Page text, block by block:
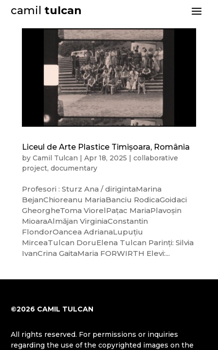
camil tulcan
Liceul de Arte Plastice Timișoara, România
by Camil Tulcan | Apr 18, 2025 | collaborative
project, documentary
Profesori : Sturz Ana / dirigintaMarina
BejanChioreanu MariaBanciu RodicaGoidaci
GheorgheToma ViorelPațac MariaPlavoșin
MioaraAlmăjan VirginiaConstantin
FlondorOancea AdrianaLupuțiu
MirceaTulcan DoruElena Tulcan Parinți: Silvia
IvanCrina GaitaMaria FORWIRTH Elevi:...
©2026 CAMIL TULCAN
All rights reserved. For permissions or inquiries
regarding the use of the copyrighted images on the